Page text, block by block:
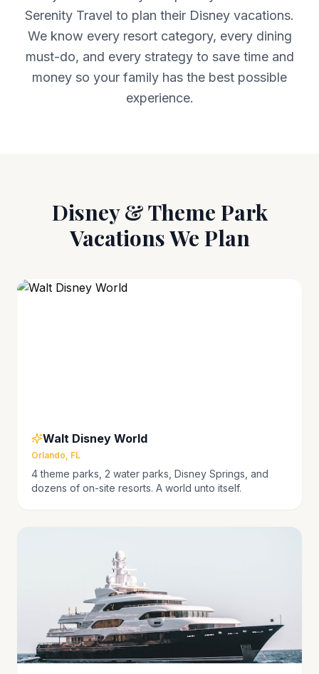
Serenity Travel to plan their Disney vacations.
We know every resort category, every dining
must-do, and every strategy to save time and
money so your family has the best possible
experience.
Disney & Theme Park
Vacations We Plan
Walt Disney World
Orlando, FL
4 theme parks, 2 water parks, Disney Springs, and
dozens of on-site resorts. A world unto itself.